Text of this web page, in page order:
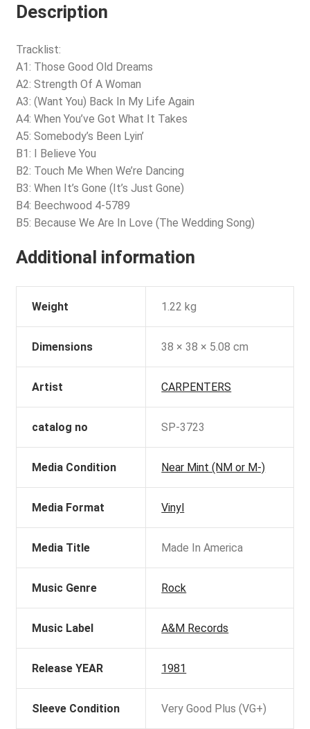
Description
Tracklist:
A1: Those Good Old Dreams
A2: Strength Of A Woman
A3: (Want You) Back In My Life Again
A4: When You’ve Got What It Takes
A5: Somebody’s Been Lyin’
B1: I Believe You
B2: Touch Me When We’re Dancing
B3: When It’s Gone (It’s Just Gone)
B4: Beechwood 4-5789
B5: Because We Are In Love (The Wedding Song)
Additional information
Weight 1.22 kg
Dimensions 38 × 38 × 5.08 cm
Artist CARPENTERS
catalog no SP-3723
Media Condition Near Mint (NM or M-)
Media Format Vinyl
Media Title Made In America
Music Genre Rock
Music Label A&M Records
Release YEAR 1981
Sleeve Condition Very Good Plus (VG+)